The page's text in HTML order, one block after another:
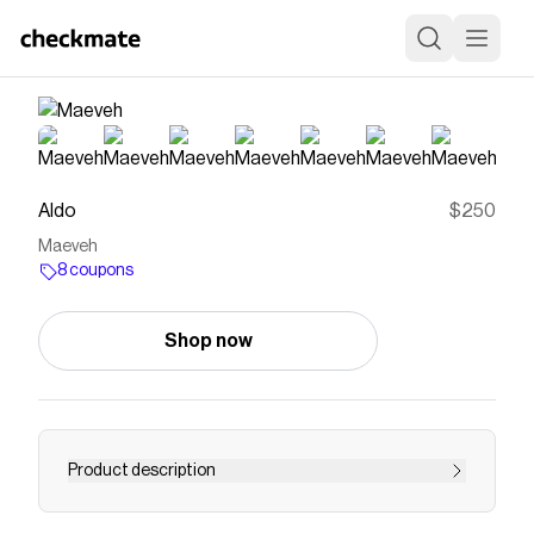
Aldo $250
Maeveh
8 coupons
Shop now
Product description
Supple black leather stands tall in a clean,